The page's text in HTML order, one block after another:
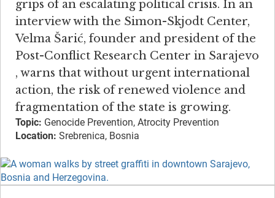
grips of an escalating political crisis. In an
interview with the Simon-Skjodt Center,
Velma Šarić, founder and president of the
Post-Conflict Research Center in Sarajevo​
, warns that without urgent international
action, the risk of renewed violence and
fragmentation of the state is growing.
Topic: Genocide Prevention, Atrocity Prevention
Location: Srebrenica, Bosnia